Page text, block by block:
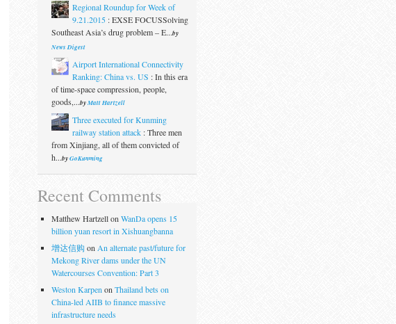
Regional Roundup for Week of
9.21.2015:EXSE FOCUSSolving
Southeast Asia’s drug problem – E...by
News Digest
Airport International Connectivity
Ranking: China vs. US :In this era
of time-space compression, people,
goods,...byMatt Hartzell
Three executed for Kunming
railway station attack:Three men
from Xinjiang, all of them convicted of
h...byGoKunming
Recent Comments
Matthew Hartzellon WanDa opens 15
billion yuan resort in Xishuangbanna
增达信购 on An alternate past/future for
Mekong River dams under the UN
Watercourses Convention: Part 3
Weston Karpen on Thailand bets on
China-led AIIB to finance massive
infrastructure needs